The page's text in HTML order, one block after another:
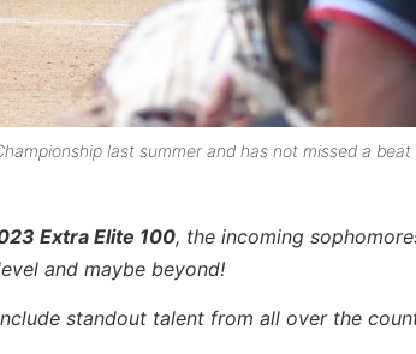
last summer and has not missed a
Extra Elite 100, the incoming
and maybe beyond!
standout talent from all over the